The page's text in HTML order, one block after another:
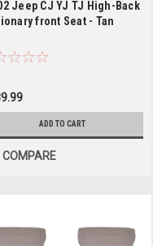
Jeep CJ YJ TJ High-Back
front Seat - Tan
ADD TO CART
COMPARE